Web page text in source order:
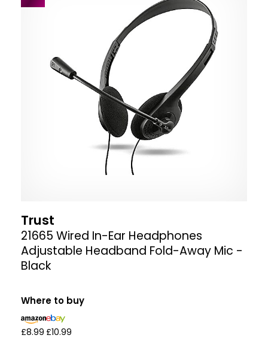
Trust
21665 Wired In-Ear Headphones
Adjustable Headband Fold-Away Mic -
Black
Where to buy
£8.99 £10.99